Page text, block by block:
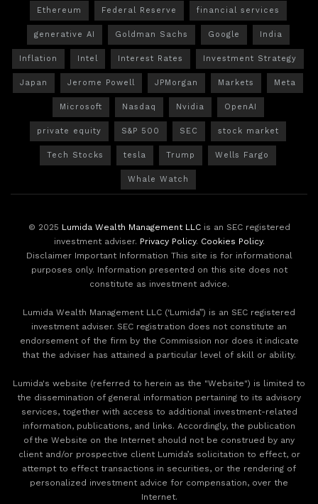
Ethereum Federal Reserve financial services
generative AI Goldman Sachs Google India
Inflation Intel Interest Rates Investment Strategy
Japan Jerome Powell JPMorgan Markets Meta
Microsoft Nasdaq Nvidia OpenAI
private equity S&P 500 SEC stock market
Tech Stocks tesla Trump Wells Fargo
Whale Watch
© 2025 Lumida Wealth Management LLCis an SEC registered
investment adviser. Privacy Policy. Cookies Policy.
Disclaimer Important Information This site is for informational
purposes only. Information presented on this site does not
constitute as investment advice.
Lumida Wealth Management LLC (‘Lumida”) is an SEC registered
investment adviser. SEC registration does not constitute an
endorsement of the firm by the Commission nor does it indicate
that the adviser has attained a particular level of skill or ability.
Lumida's website (referred to herein as the "Website") is limited to
the dissemination of general information pertaining to its advisory
services, together with access to additional investment-related
information, publications, and links. Accordingly, the publication
of the Website on the Internet should not be construed by any
client and/or prospective client Lumida’s solicitation to effect, or
attempt to effect transactions in securities, or the rendering of
personalized investment advice for compensation, over the
Internet.